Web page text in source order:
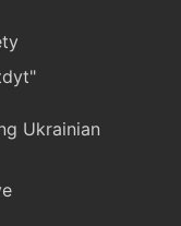
Ukrainian